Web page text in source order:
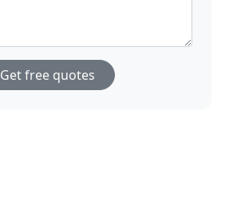
Get free quotes